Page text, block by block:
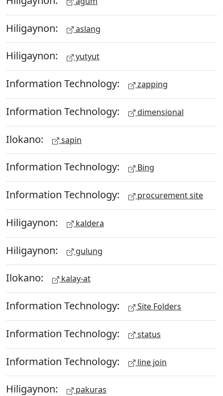
Hiligaynon: aslang
Hiligaynon: yutyut
Information Technology: zapping
Information Technology: dimensional
Ilokano: sapin
Information Technology: Bing
Information Technology: procurement site
Hiligaynon: kaldera
Hiligaynon: gulung
Ilokano: kalay-at
Information Technology: Site Folders
Information Technology: status
Information Technology: line join
Hiligaynon: pakuras